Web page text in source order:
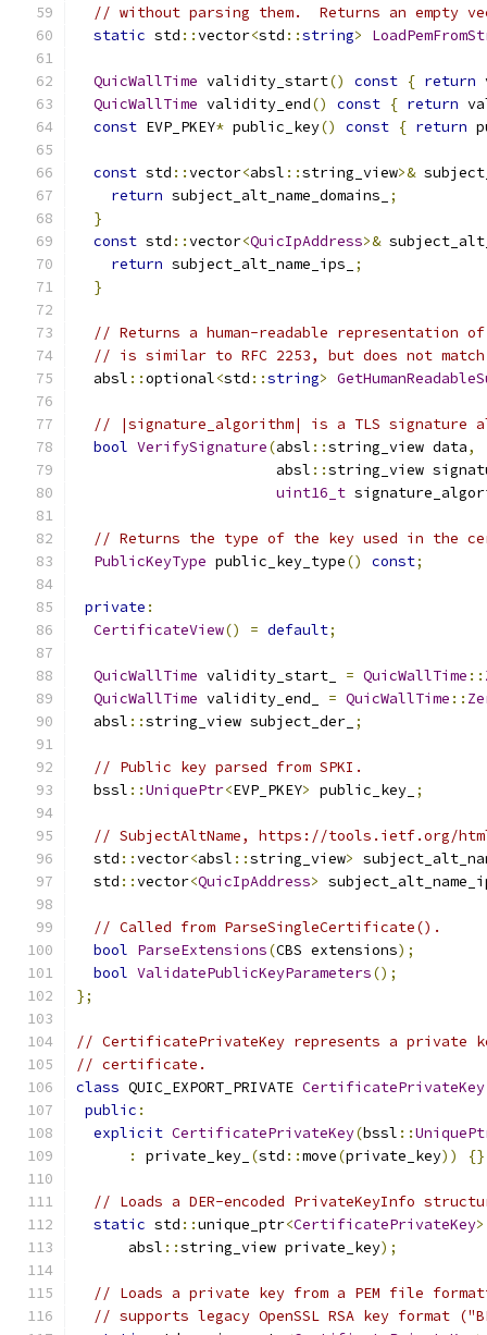
// without parsing them.  Returns an empty
static std ::vector<std ::string>
QuicWallTime validity_start() const { return
QuicWallTime validity_end() const { return
const EVP_PKEY* public_key() const { return
const std ::vector<absl ::string_view>&
return subject_alt_name_domains_
;
}
const std ::vector<QuicIpAddress>&
return subject_alt_name_ips_
;
}
// Returns a human-readable representation
// is similar to RFC 2253, but does not
  absl
::optional<std ::string>
// |signature_algorithm| is a TLS signature
bool VerifySignature(absl ::string_view data,
                       absl
::string_view
uint16_t
// Returns the type of the key used in the
PublicKeyType public_key_type() const;
private :
CertificateView() = default;
QuicWallTime validity_start_ = QuicWallTime ::
QuicWallTime validity_end_ = QuicWallTime ::
  absl
::string_view subject_der_ ;
// Public key parsed from SPKI.
  bssl
::UniquePtr<EVP_PKEY> public_key_ ;
// SubjectAltName, https://tools.ietf.org/
  std
::vector<absl ::string_view>
  std
::vector<QuicIpAddress>
// Called from ParseSingleCertificate().
bool ParseExtensions(CBS extensions);
bool ValidatePublicKeyParameters();
};
// CertificatePrivateKey represents a private
// certificate.
class QUIC_EXPORT_PRIVATE CertificatePrivateKey
public :
explicit CertificatePrivateKey(bssl ::
:
private_key_ (std ::move(private_key)) {}
// Loads a DER-encoded PrivateKeyInfo
static std ::unique_ptr<CertificatePrivateKey>
      absl
::string_view private_key);
// Loads a private key from a PEM file
// supports legacy OpenSSL RSA key format